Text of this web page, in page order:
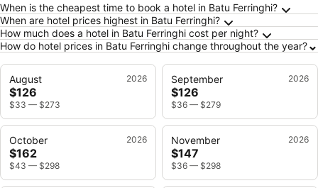
Frequently Asked Questions about Batu
When is the cheapest time to book a hotel in Batu Ferringhi?
When are hotel prices highest in Batu Ferringhi?
How much does a hotel in Batu Ferringhi cost per night?
How do hotel prices in Batu Ferringhi change throughout the year?
August 2026
$126
$33 — $273
September 2026
$126
$36 — $279
October 2026
$162
$43 — $298
November 2026
$147
$36 — $298